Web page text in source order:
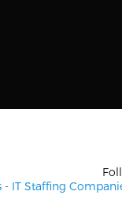
- IT Staffing